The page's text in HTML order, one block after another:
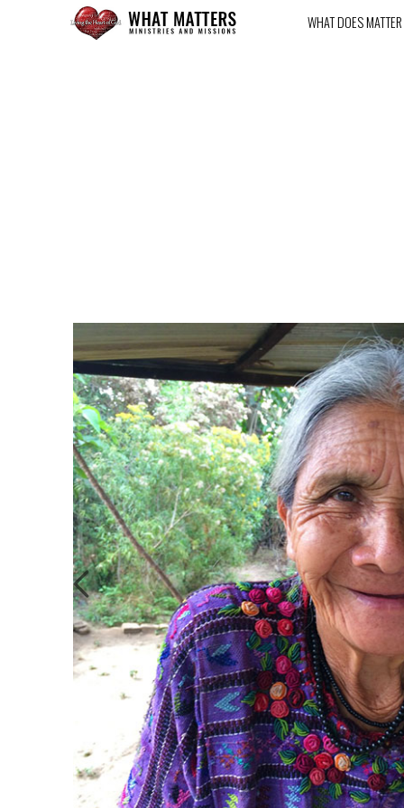
WHAT DOES MATTER